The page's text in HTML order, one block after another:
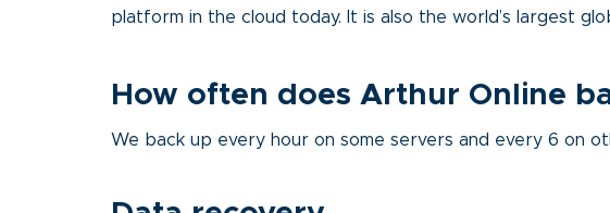
platform in the cloud today. It is also the world’s largest
How often does Arthur Online
We back up every hour on some servers and every 6 on